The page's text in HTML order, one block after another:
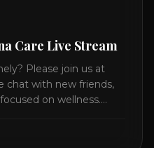
Care Live Stream
Please join us at
chat with new friends,
on wellness.
HEART HEALTH